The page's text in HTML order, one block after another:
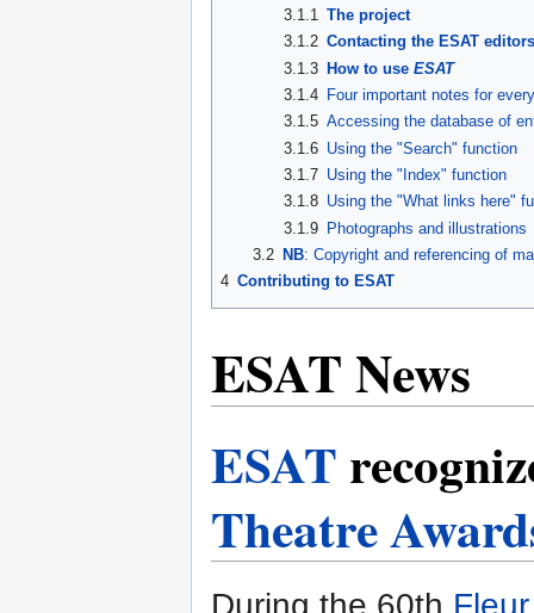
3.1.1
The project
3.1.2 Contacting the ESAT
3.1.3 How to useESAT
3.1.4 Four important notes for
3.1.5 Accessing the database of
3.1.6 Using the "Search" function
3.1.7 Using the "Index" function
3.1.8 Using the "What links here"
3.1.9 Photographs and illustrations
3.2
NB: Copyright and referencing of
4 Contributing to ESAT
ESAT News
ESAT
Theatre
During the 60th